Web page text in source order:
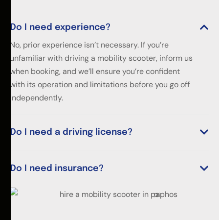
Do I need experience?
No, prior experience isn’t necessary. If you’re
unfamiliar with driving a mobility scooter, inform us
when booking, and we’ll ensure you’re confident
with its operation and limitations before you go off
independently.
Do I need a driving license?
Do I need insurance?